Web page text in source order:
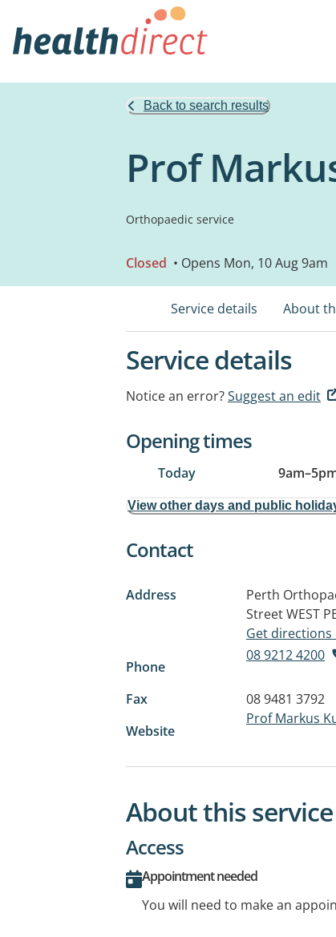
Back to search results
Prof
Orthopaedic service
Closed • Opens Mon, 10 Aug 9am
Service details About
Service details
Notice an error?Suggest an edit
Opening times
Today 9am–
View other days and public
Contact
Address
Perth
StreetWEST
Get directions
Phone
08 9212 4200
Fax
08 9481 3792
Website
Prof Markus
About this service
Access
Appointment needed
You will need to make an